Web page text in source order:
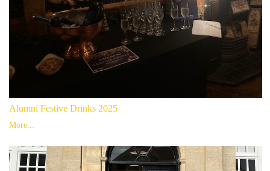
Alumni Festive Drinks 2025
More...